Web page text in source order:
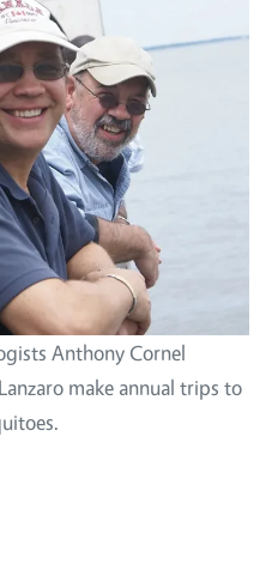
Anthony Cornel
make annual trips to